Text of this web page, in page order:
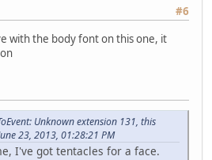
#6
with the body font on this one, it
Unknown extension 131, this
23, 2013, 01:28:21 PM
I've got tentacles for a face.